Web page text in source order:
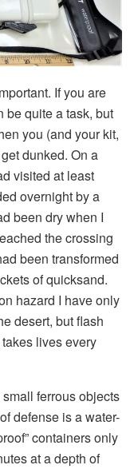
If you are
be quite a task, but
you (and your kit,
dunked. On a
visited at least
overnight by a
been dry when I
the crossing
been transformed
of quicksand.
hazard I have only
desert, but flash
lives every
ferrous objects
defense is a water-
containers only
at a depth of